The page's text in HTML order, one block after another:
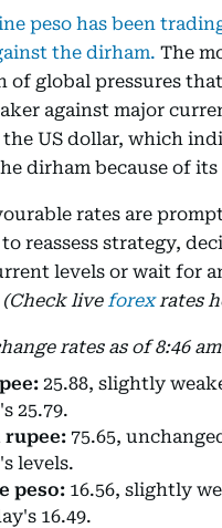
peso has been
the dirham. The
of global pressures
against major
US dollar, which
dirham because of its
rates are
reassess strategy,
levels or wait for
(Check liveforexrates
rates as of 8:46
25.88, slightly
25.79.
rupee: 75.65,
levels.
peso: 16.56, slightly
16.49.